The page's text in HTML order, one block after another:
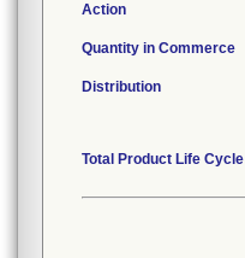
Action
Quantity in Commerce
Distribution
Total Product Life Cycle